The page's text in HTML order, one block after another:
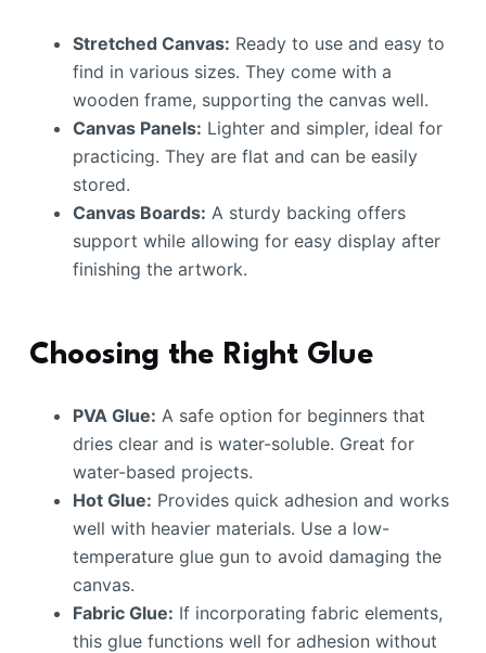
Stretched Canvas: Ready to use and easy to
find in various sizes. They come with a
wooden frame, supporting the canvas well.
Canvas Panels: Lighter and simpler, ideal for
practicing. They are flat and can be easily
stored.
Canvas Boards: A sturdy backing offers
support while allowing for easy display after
finishing the artwork.
Choosing the Right Glue
PVA Glue: A safe option for beginners that
dries clear and is water-soluble. Great for
water-based projects.
Hot Glue: Provides quick adhesion and works
well with heavier materials. Use a low-
temperature glue gun to avoid damaging the
canvas.
Fabric Glue: If incorporating fabric elements,
this glue functions well for adhesion without